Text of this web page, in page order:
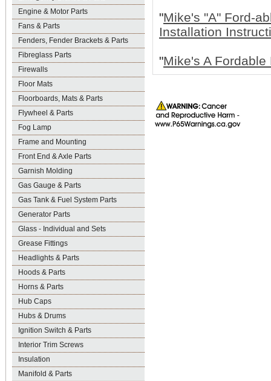
Engine & Motor Parts
Fans & Parts
Fenders, Fender Brackets & Parts
Fibreglass Parts
Firewalls
Floor Mats
Floorboards, Mats & Parts
Flywheel & Parts
Fog Lamp
Frame and Mounting
Front End & Axle Parts
Garnish Molding
Gas Gauge & Parts
Gas Tank & Fuel System Parts
Generator Parts
Glass - Individual and Sets
Grease Fittings
Headlights & Parts
Hoods & Parts
Horns & Parts
Hub Caps
Hubs & Drums
Ignition Switch & Parts
Interior Trim Screws
Insulation
Manifold & Parts
"Mike's "A" Ford-
Installation
"Mike's A